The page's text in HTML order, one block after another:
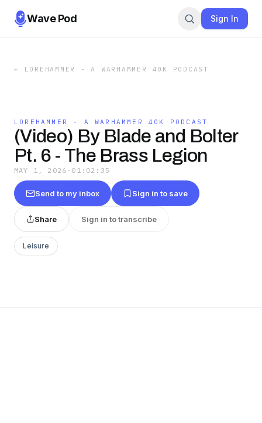
Wave Pod Sign In
← LOREHAMMER - A WARHAMMER 40K PODCAST
LOREHAMMER - A WARHAMMER 40K PODCAST
(Video) By Blade and Bolter
Pt. 6 - The Brass Legion
MAY 1, 2026 · 01:02:35
Send to my inbox Sign in to save
Share Sign in to transcribe
Leisure